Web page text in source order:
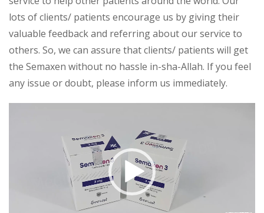
lots of clients/ patients encourage us by giving their
valuable feedback and referring about our service to
others. So, we can assure that clients/ patients will get
the Semaxen without no hassle in-sha-Allah. If you feel
any issue or doubt, please inform us immediately.